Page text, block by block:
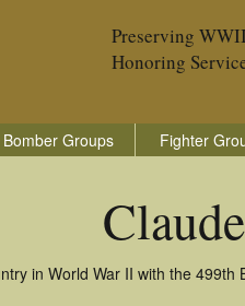
Preserving
Honoring
Bomber Groups Fighter
in World War II with the 499th